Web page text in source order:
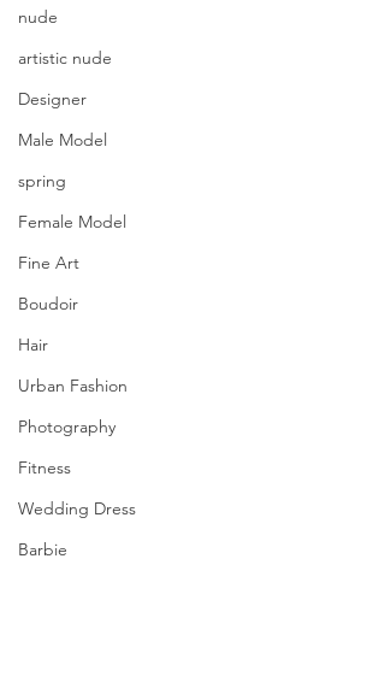
nude
artistic nude
Designer
Male Model
spring
Female Model
Fine Art
Boudoir
Hair
Urban Fashion
Photography
Fitness
Wedding Dress
Barbie